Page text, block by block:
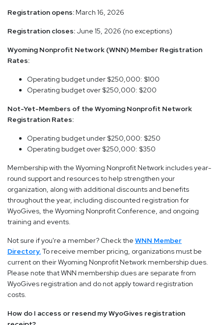
Registration opens: March 16, 2026
Registration closes: June 15, 2026 (no exceptions)
Wyoming Nonprofit Network (WNN) Member Registration
Rates:
Operating budget under $250,000: $100
Operating budget over $250,000: $200
Not-Yet-Members of the Wyoming Nonprofit Network
Registration Rates:
Operating budget under $250,000: $250
Operating budget over $250,000: $350
Membership with the Wyoming Nonprofit Network includes year-
round support and resources to help strengthen your
organization, along with additional discounts and benefits
throughout the year, including discounted registration for
WyoGives, the Wyoming Nonprofit Conference, and ongoing
training and events.
Not sure if you're a member? Check the WNN Member
Directory.To receive member pricing, organizations must be
current on their Wyoming Nonprofit Network membership dues.
Please note that WNN membership dues are separate from
WyoGives registration and do not apply toward registration
costs.
How do I access or resend my WyoGives registration